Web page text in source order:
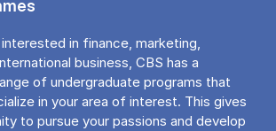
in finance, marketing,
business, CBS has a
of undergraduate programs that
in your area of ​​interest. This gives
to pursue your passions and develop